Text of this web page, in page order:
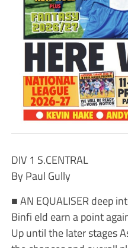
DIV 1 S.CENTRAL
By Paul Gully
■ AN EQUALISER deep
Binfi eld earn a point
Up until the later stages